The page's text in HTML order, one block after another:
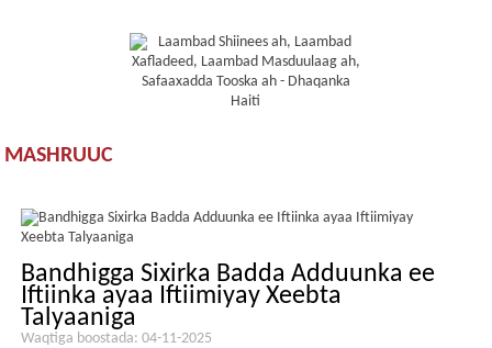
MASHRUUC
Bandhigga Sixirka Badda Adduunka ee
Iftiinka ayaa Iftiimiyay Xeebta
Talyaaniga
Waqtiga boostada: 04-11-2025